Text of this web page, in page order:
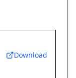
Download